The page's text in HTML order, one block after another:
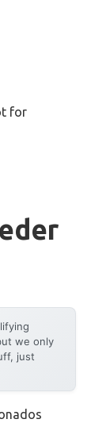
for
we only
just